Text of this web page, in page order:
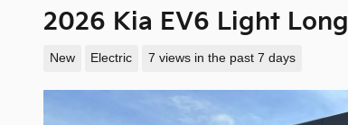
2026 Kia EV6 Light
New Electric 7 views in the past 7 days